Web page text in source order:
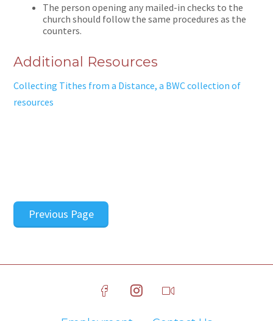
The person opening any mailed-in checks to the
church should follow the same procedures as the
counters.
Additional Resources
Collecting Tithes from a Distance, a BWC collection of
resources
Previous Page